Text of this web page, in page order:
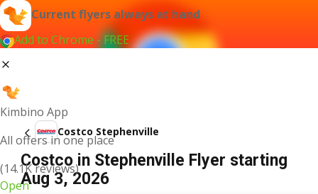
Current flyers always at hand
Add to Chrome - FREE
Kimbino App
All offers in one place
(14.1K reviews)
Open
Costco Stephenville
Costco in Stephenville Flyer starting
Aug 3, 2026